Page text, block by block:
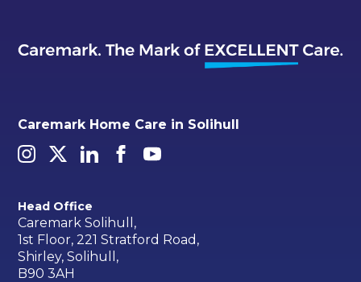
Caremark Home Care in Solihull
Head Office
Caremark Solihull,
1st Floor, 221 Stratford Road,
Shirley, Solihull,
B90 3AH